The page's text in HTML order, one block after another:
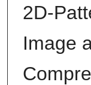
2D-
Image